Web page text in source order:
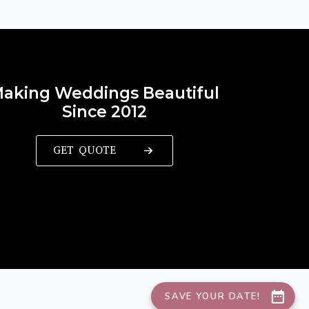
Weddings Beautiful
Since 2012
GET QUOTE